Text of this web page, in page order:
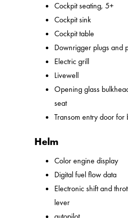
Cockpit seating, 5+
Cockpit sink
Cockpit table
Downrigger plugs and
Electric grill
Livewell
Opening glass
seat
Transom entry door for
Helm
Color engine display
Digital fuel flow data
Electronic shift and
lever